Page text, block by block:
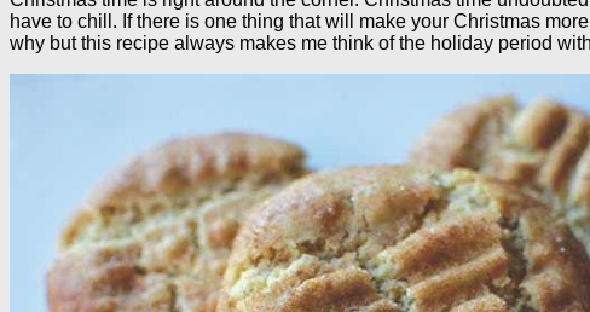
have to chill. If there is one thing that will make your Christmas
why but this recipe always makes me think of the holiday period